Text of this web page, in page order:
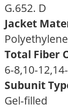
G.652. D
Jacket
Total Fiber
6-8,10-
Subunit
Gel-filled